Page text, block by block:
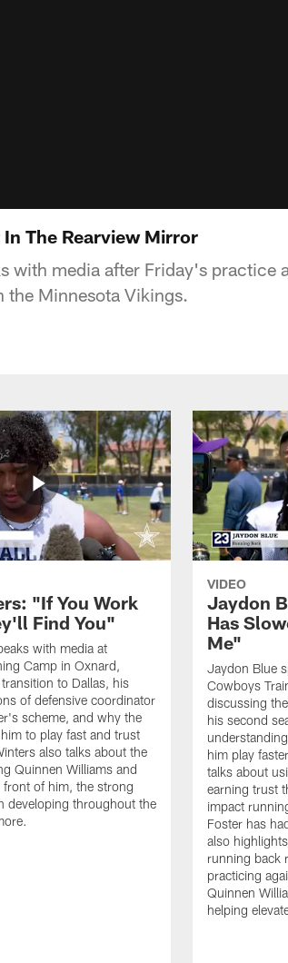
The Rearview Mirror
with media after Friday's practice
Minnesota Vikings.
"If You Work
Find You"
with media at
Camp in Oxnard,
to Dallas, his
of defensive coordinator
scheme, and why the
to play fast and trust
also talks about the
Quinnen Williams and
front of him, the strong
developing throughout the
VIDEO
Jaydon
Has
Me"
Jaydon Blue
Cowboys
discussing
his second
him play
talks about
earning trust
impact
Foster has
also
running back
practicing
Quinnen
helping